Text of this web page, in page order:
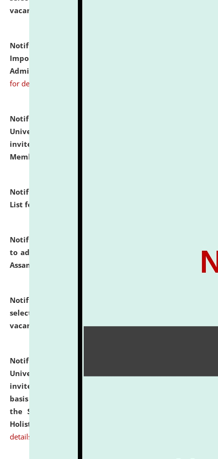
vacant seats.
Notification dated: July 31, 2026,
Important Instructions for Candidates for Ph.D.
Admission Test to be held on August 7, 2026.
for details
Notification dated: July 31, 2026,
University and Judicial Academy (NLUJA), Assam
invites to attend walk-in-interview for Guest Faculty
Member of Political Science.
Notification dated: July 29, 2026,
List for the Academic Year 2026-27.
Notification dated: July 28, 2026,
to admission against the vacant P.G. seats at NLUJA,
Assam.
Notification dated: July 28, 2026,
selected for admission to the U.G. Course against
vacant seats.
click here for details
Notification dated: July 28, 2026,
University and Judicial Academy (NLUJA), Assam
invites applications for engagement on a contractual
basis under the DPIIT-IPR Chair, established under
the Scheme for Pedagogy & Research in IPRs for
Holistic Education & Academia (SPRIHA).
details